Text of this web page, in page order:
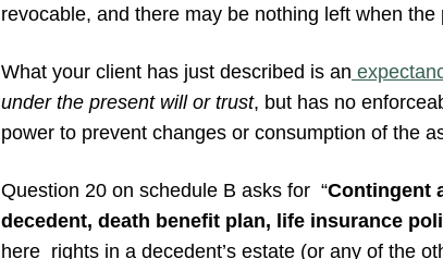
revocable, and there may be nothing left when the
What your client has just described is an
under the present will or trust, but has no
power to prevent changes or consumption of the
Question 20 on schedule B asks for “Contingent
decedent, death benefit plan, life insurance
here rights in a decedent’s estate (or any of the